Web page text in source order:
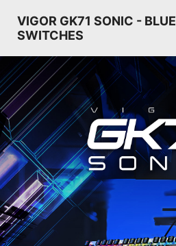
VIGOR GK71 SONIC - BLUE
SWITCHES